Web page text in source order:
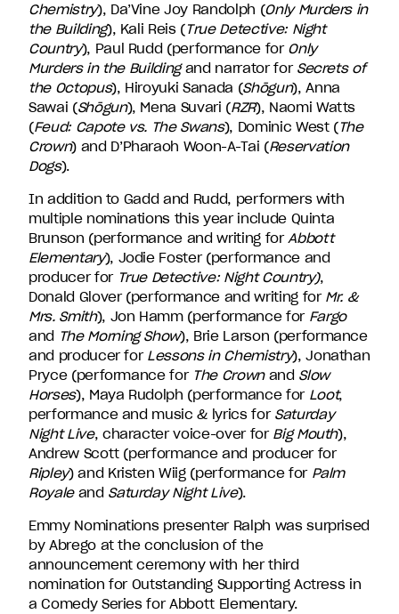
Chemistry), Da’Vine Joy Randolph (Only Murders in
the Building), Kali Reis (True Detective: Night
Country), Paul Rudd (performance for Only
Murders in the Buildingand narrator for Secrets of
the Octopus), Hiroyuki Sanada (Shōgun), Anna
Sawai (Shōgun), Mena Suvari (RZR), Naomi Watts
(Feud: Capote vs. The Swans), Dominic West (The
Crown) and D’Pharaoh Woon-A-Tai (Reservation
Dogs).
In addition to Gadd and Rudd, performers with
multiple nominations this year include Quinta
Brunson (performance and writing forAbbott
Elementary), Jodie Foster (performance and
producer for True Detective: Night Country),
Donald Glover (performance and writing for Mr. &
Mrs. Smith), Jon Hamm (performance for Fargo
and The Morning Show), Brie Larson (performance
and producer for Lessons in Chemistry), Jonathan
Pryce (performance for The Crownand Slow
Horses), Maya Rudolph (performance for Loot,
performance and music & lyrics for Saturday
Night Live, character voice-over for Big Mouth),
Andrew Scott (performance and producer for
Ripley) and Kristen Wiig (performance for Palm
Royaleand Saturday Night Live).
Emmy Nominations presenter Ralph was surprised
by Abrego at the conclusion of the
announcement ceremony with her third
nomination for Outstanding Supporting Actress in
a Comedy Series for Abbott Elementary.